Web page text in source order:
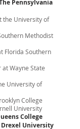
Pennsylvania
the University of
Methodist
Florida Southern
Wayne State
University of
College
University
College
Drexel University